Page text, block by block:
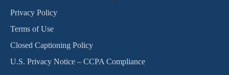
Privacy Policy
Terms of Use
Closed Captioning Policy
U.S. Privacy Notice – CCPA Compliance